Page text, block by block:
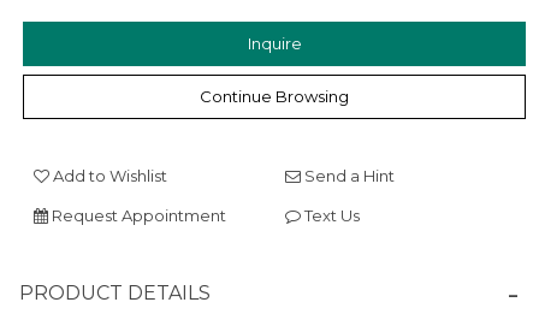
Inquire
Continue Browsing
Add to Wishlist Send a Hint
Request Appointment Text Us
PRODUCT DETAILS